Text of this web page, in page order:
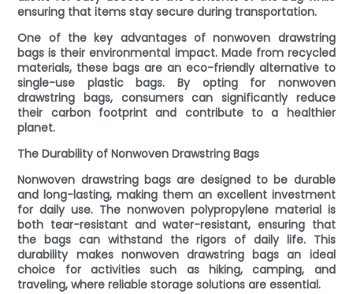
ensuring that items stay secure during transportation.
One of the key advantages of nonwoven drawstring
bags is their environmental impact. Made from recycled
materials, these bags are an eco-friendly alternative to
single-use plastic bags. By opting for nonwoven
drawstring bags, consumers can significantly reduce
their carbon footprint and contribute to a healthier
planet.
The Durability of Nonwoven Drawstring Bags
Nonwoven drawstring bags are designed to be durable
and long-lasting, making them an excellent investment
for daily use. The nonwoven polypropylene material is
both tear-resistant and water-resistant, ensuring that
the bags can withstand the rigors of daily life. This
durability makes nonwoven drawstring bags an ideal
choice for activities such as hiking, camping, and
traveling, where reliable storage solutions are essential.